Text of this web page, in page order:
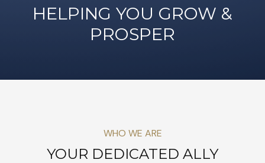
HELPING YOU GROW &
PROSPER
WHO WE ARE
YOUR DEDICATED ALLY